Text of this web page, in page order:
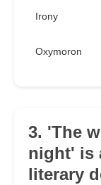
Irony
Oxymoron
3. 'The
night' is
literary